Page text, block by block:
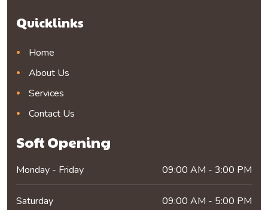
Quicklinks
Home
About Us
Services
Contact Us
Soft Opening
Monday - Friday 09:00 AM - 3:00 PM
Saturday 09:00 AM - 5:00 PM